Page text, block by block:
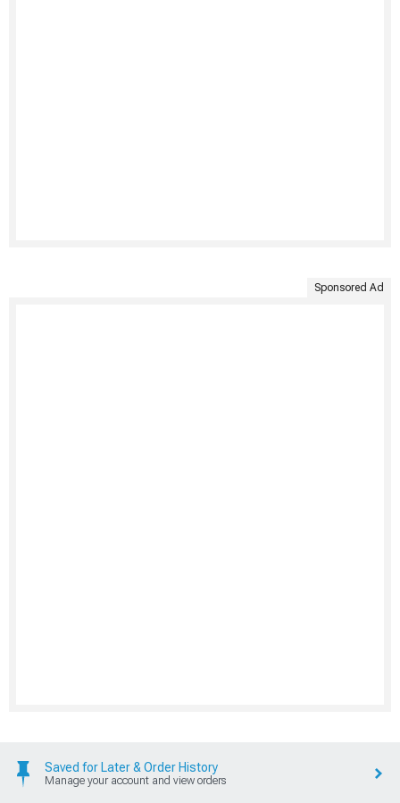
Sponsored Ad
Saved for Later & Order History
Manage your account and view orders